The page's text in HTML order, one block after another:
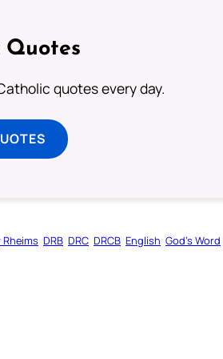
quotes every day.
DRB DRC DRCB English God’s Word